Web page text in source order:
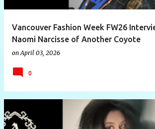
Vancouver Fashion Week FW26
Naomi Narcisse of Another Coyote
on April 03, 2026
0